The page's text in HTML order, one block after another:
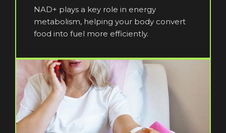
NAD+ plays a key role in energy
metabolism, helping your body convert
food into fuel more efficiently.